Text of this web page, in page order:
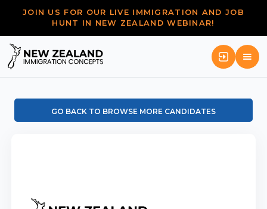
JOIN US FOR OUR LIVE IMMIGRATION AND JOB
HUNT IN NEW ZEALAND WEBINAR!
GO BACK TO BROWSE MORE CANDIDATES